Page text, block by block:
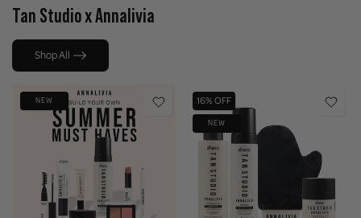
Tan Studio x Annalivia
Shop All
NEW 16% OFF
NEW